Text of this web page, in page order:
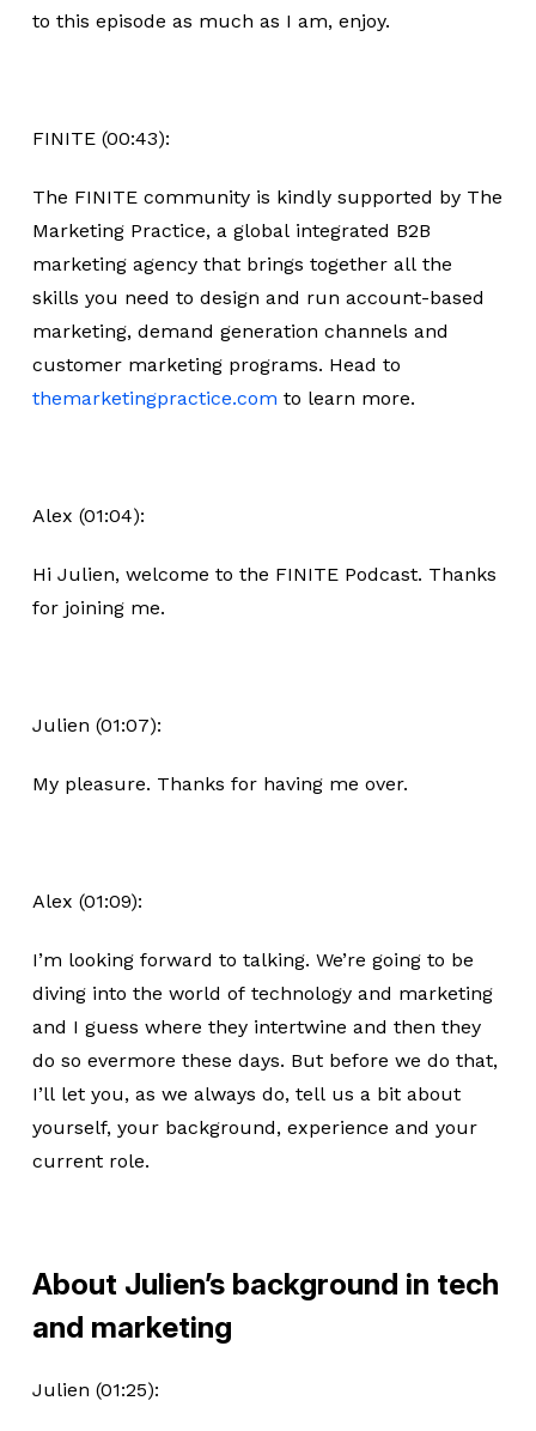
to this episode as much as I am, enjoy.
FINITE (00:43):
The FINITE community is kindly supported by The
Marketing Practice, a global integrated B2B
marketing agency that brings together all the
skills you need to design and run account-based
marketing, demand generation channels and
customer marketing programs. Head to
themarketingpractice.com to learn more.
Alex (01:04):
Hi Julien, welcome to the FINITE Podcast. Thanks
for joining me.
Julien (01:07):
My pleasure. Thanks for having me over.
Alex (01:09):
I’m looking forward to talking. We’re going to be
diving into the world of technology and marketing
and I guess where they intertwine and then they
do so evermore these days. But before we do that,
I’ll let you, as we always do, tell us a bit about
yourself, your background, experience and your
current role.
About Julien’s background in tech
and marketing
Julien (01:25):